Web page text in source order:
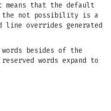
that the default
the not possibility is a
line overrides generated
besides of the
words expand to